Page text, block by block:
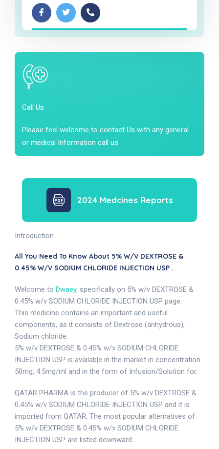
Call Us
Please feel welcome to contact Us with any general
or medical Information call us.
2024 Medcines Reports
Introduction
All You Need To Know About 5% W/v DEXTROSE &
0.45% W/v SODIUM CHLORIDE INJECTION USP .
Welcome to Dwaey, specifically on 5% w/v DEXTROSE &
0.45% w/v SODIUM CHLORIDE INJECTION USP page.
This medicine contains an important and useful
components, as it consists of Dextrose (anhydrous),
Sodium chloride.
5% w/v DEXTROSE & 0.45% w/v SODIUM CHLORIDE
INJECTION USP is available in the market in concentration
50mg, 4.5mg/ml and in the form of Infusion/Solution for.
QATAR PHARMA is the producer of 5% w/v DEXTROSE &
0.45% w/v SODIUM CHLORIDE INJECTION USP and it is
imported from QATAR, The most popular alternatives of
5% w/v DEXTROSE & 0.45% w/v SODIUM CHLORIDE
INJECTION USP are listed downward .